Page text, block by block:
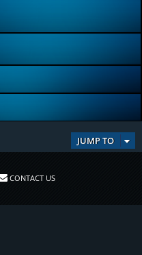
JUMP TO
CONTACT US